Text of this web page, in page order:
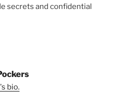
secrets and confidential
bio.